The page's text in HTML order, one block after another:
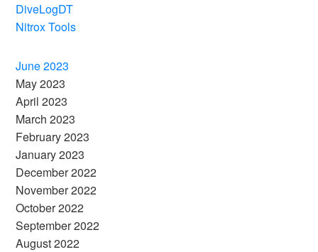
DiveLogDT
Nitrox Tools
June 2023
May 2023
April 2023
March 2023
February 2023
January 2023
December 2022
November 2022
October 2022
September 2022
August 2022